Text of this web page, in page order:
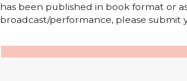
has been published in book format or
broadcast/performance, please submit